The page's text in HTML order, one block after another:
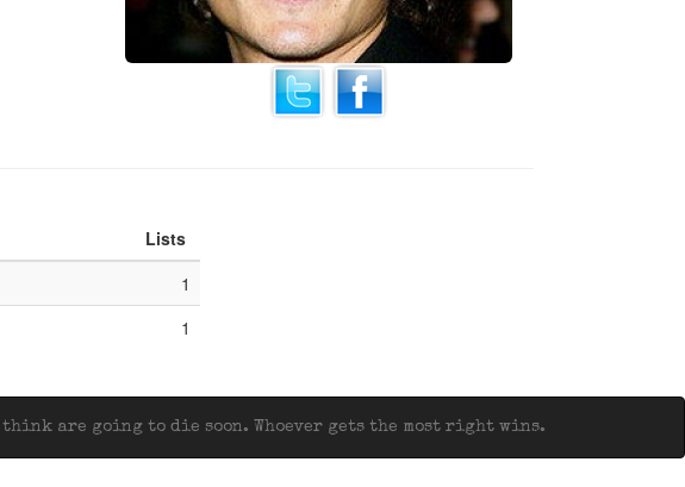
Lists
1
1
think are going to die soon. Whoever gets the most right wins.